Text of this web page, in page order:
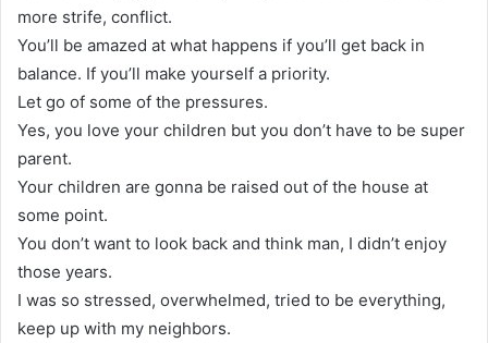
more strife, conflict.
You’ll be amazed at what happens if you’ll get back in
balance. If you’ll make yourself a priority.
Let go of some of the pressures.
Yes, you love your children but you don’t have to be super
parent.
Your children are gonna be raised out of the house at
some point.
You don’t want to look back and think man, I didn’t enjoy
those years.
I was so stressed, overwhelmed, tried to be everything,
keep up with my neighbors.